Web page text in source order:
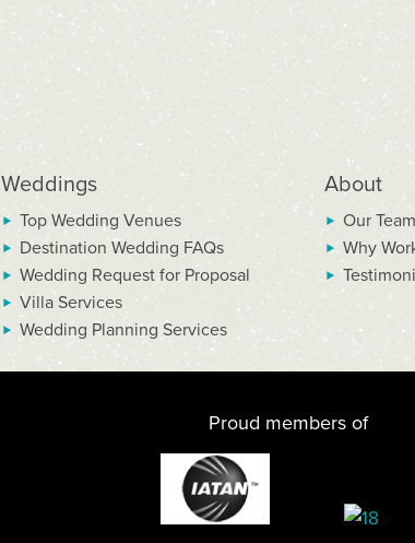
Weddings
Top Wedding Venues
Destination Wedding FAQs
Wedding Request for Proposal
Villa Services
Wedding Planning Services
About
Our Team
Why
Proud members of